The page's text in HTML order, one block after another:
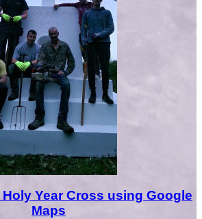
Year Cross using Google
Maps